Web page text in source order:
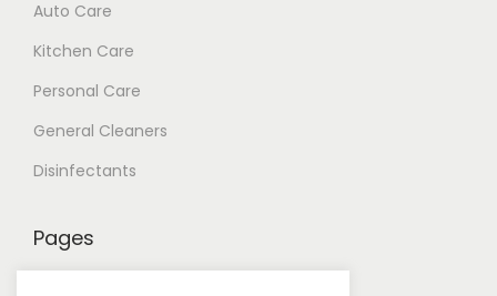
Auto Care
Kitchen Care
Personal Care
General Cleaners
Disinfectants
Pages